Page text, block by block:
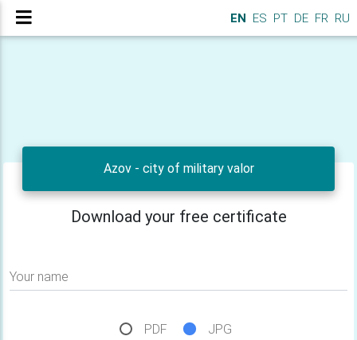
EN ES PT DE FR RU
Azov - city of military valor
Download your free certificate
Your name
PDF JPG